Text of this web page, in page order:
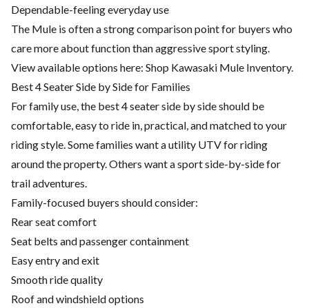
Dependable-feeling everyday use
The Mule is often a strong comparison point for buyers who
care more about function than aggressive sport styling.
View available options here: Shop Kawasaki Mule Inventory.
Best 4 Seater Side by Side for Families
For family use, the best 4 seater side by side should be
comfortable, easy to ride in, practical, and matched to your
riding style. Some families want a utility UTV for riding
around the property. Others want a sport side-by-side for
trail adventures.
Family-focused buyers should consider:
Rear seat comfort
Seat belts and passenger containment
Easy entry and exit
Smooth ride quality
Roof and windshield options